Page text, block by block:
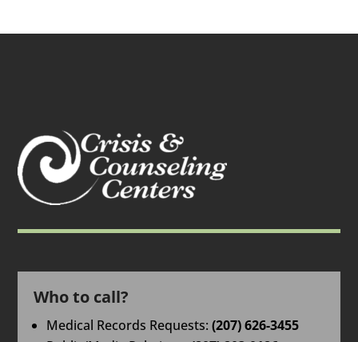
Who to call?
Medical Records Requests:(207) 626-3455